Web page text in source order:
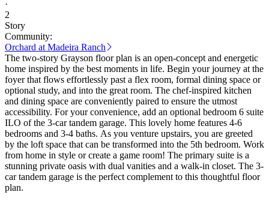
·
2
Story
Community:
Orchard at Madeira Ranch
The two-story Grayson floor plan is an open-concept and energetic
home inspired by the best moments in life. Begin your journey at the
foyer that flows effortlessly past a flex room, formal dining space or
optional study, and into the great room. The chef-inspired kitchen
and dining space are conveniently paired to ensure the utmost
accessibility. For your convenience, add an optional bedroom 6 suite
ILO of the 3-car tandem garage. This lovely home features 4-6
bedrooms and 3-4 baths. As you venture upstairs, you are greeted
by the loft space that can be transformed into the 5th bedroom. Work
from home in style or create a game room! The primary suite is a
stunning private oasis with dual vanities and a walk-in closet. The 3-
car tandem garage is the perfect complement to this thoughtful floor
plan.